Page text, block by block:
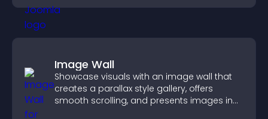
Image Wall
Showcase visuals with an image wall that
creates a parallax style gallery, offers
smooth scrolling, and presents images in